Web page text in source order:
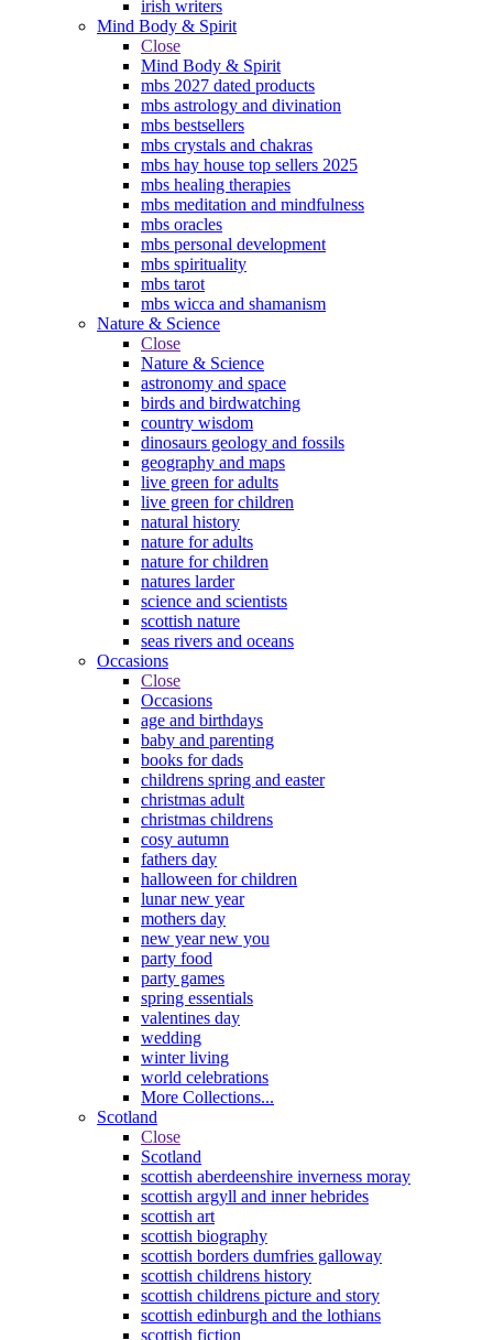
irish writers
Mind Body & Spirit
Close
Mind Body & Spirit
mbs 2027 dated products
mbs astrology and divination
mbs bestsellers
mbs crystals and chakras
mbs hay house top sellers 2025
mbs healing therapies
mbs meditation and mindfulness
mbs oracles
mbs personal development
mbs spirituality
mbs tarot
mbs wicca and shamanism
Nature & Science
Close
Nature & Science
astronomy and space
birds and birdwatching
country wisdom
dinosaurs geology and fossils
geography and maps
live green for adults
live green for children
natural history
nature for adults
nature for children
natures larder
science and scientists
scottish nature
seas rivers and oceans
Occasions
Close
Occasions
age and birthdays
baby and parenting
books for dads
childrens spring and easter
christmas adult
christmas childrens
cosy autumn
fathers day
halloween for children
lunar new year
mothers day
new year new you
party food
party games
spring essentials
valentines day
wedding
winter living
world celebrations
More Collections...
Scotland
Close
Scotland
scottish aberdeenshire inverness moray
scottish argyll and inner hebrides
scottish art
scottish biography
scottish borders dumfries galloway
scottish childrens history
scottish childrens picture and story
scottish edinburgh and the lothians
scottish fiction